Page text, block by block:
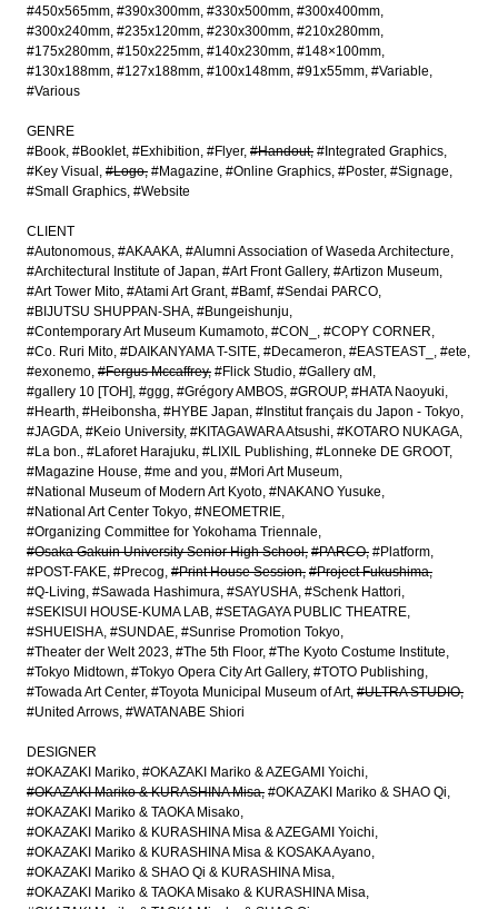
#450x565mm #390x300mm #330x500mm #300x400mm
#300x240mm #235x120mm #230x300mm #210x280mm
#175x280mm #150x225mm #140x230mm #148×100mm
#130x188mm #127x188mm #100x148mm #91x55mm #Variable
#Various
GENRE
#Book #Booklet #Exhibition #Flyer #Handout #Integrated Graphics
#Key Visual
#Logo #Magazine #Online Graphics #Poster #Signage
#Small Graphics #Website
CLIENT
#Autonomous #AKAAKA #Alumni Association of Waseda Architecture
#Architectural Institute of Japan #Art Front Gallery #Artizon Museum
#Art Tower Mito #Atami Art Grant #Bamf #Sendai PARCO
#BIJUTSU SHUPPAN-SHA #Bungeishunju
#Contemporary Art Museum Kumamoto #CON_
#COPY CORNER
#Co. Ruri Mito #DAIKANYAMA T-SITE #Decameron #EASTEAST_
#ete
#exonemo #Fergus Mccaffrey #Flick Studio #Gallery αM
#gallery 10 [TOH] #ggg #Grégory AMBOS #GROUP #HATA Naoyuki
#Hearth #Heibonsha #HYBE Japan #Institut français du Japon - Tokyo
#JAGDA #Keio University #KITAGAWARA Atsushi #KOTARO NUKAGA
#La bon. #Laforet Harajuku #LIXIL Publishing #Lonneke DE GROOT
#Magazine House #me and you #Mori Art Museum
#National Museum of Modern Art Kyoto #NAKANO Yusuke
#National Art Center Tokyo #NEOMETRIE
#Organizing Committee for Yokohama Triennale
#Osaka Gakuin University Senior High School #PARCO #Platform
#POST-FAKE #Precog #Print House Session #Project Fukushima
#Q-Living #Sawada Hashimura #SAYUSHA #Schenk Hattori
#SEKISUI HOUSE-KUMA LAB #SETAGAYA PUBLIC THEATRE
#SHUEISHA #SUNDAE #Sunrise Promotion Tokyo
#Theater der Welt 2023 #The 5th Floor #The Kyoto Costume Institute
#Tokyo Midtown #Tokyo Opera City Art Gallery #TOTO Publishing
#Towada Art Center #Toyota Municipal Museum of Art #ULTRA STUDIO
#United Arrows #WATANABE Shiori
DESIGNER
#OKAZAKI Mariko #OKAZAKI Mariko & AZEGAMI Yoichi
#OKAZAKI Mariko & KURASHINA Misa #OKAZAKI Mariko & SHAO Qi
#OKAZAKI Mariko & TAOKA Misako
#OKAZAKI Mariko & KURASHINA Misa & AZEGAMI Yoichi
#OKAZAKI Mariko & KURASHINA Misa & KOSAKA Ayano
#OKAZAKI Mariko & SHAO Qi & KURASHINA Misa
#OKAZAKI Mariko & TAOKA Misako & KURASHINA Misa